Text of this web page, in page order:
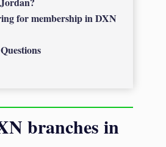
for membership in DXN
branches in